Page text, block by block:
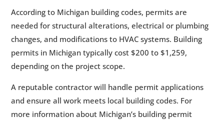
According to Michigan building codes, permits are
needed for structural alterations, electrical or plumbing
changes, and modifications to HVAC systems. Building
permits in Michigan typically cost $200 to $1,259,
depending on the project scope.
A reputable contractor will handle permit applications
and ensure all work meets local building codes. For
more information about Michigan’s building permit